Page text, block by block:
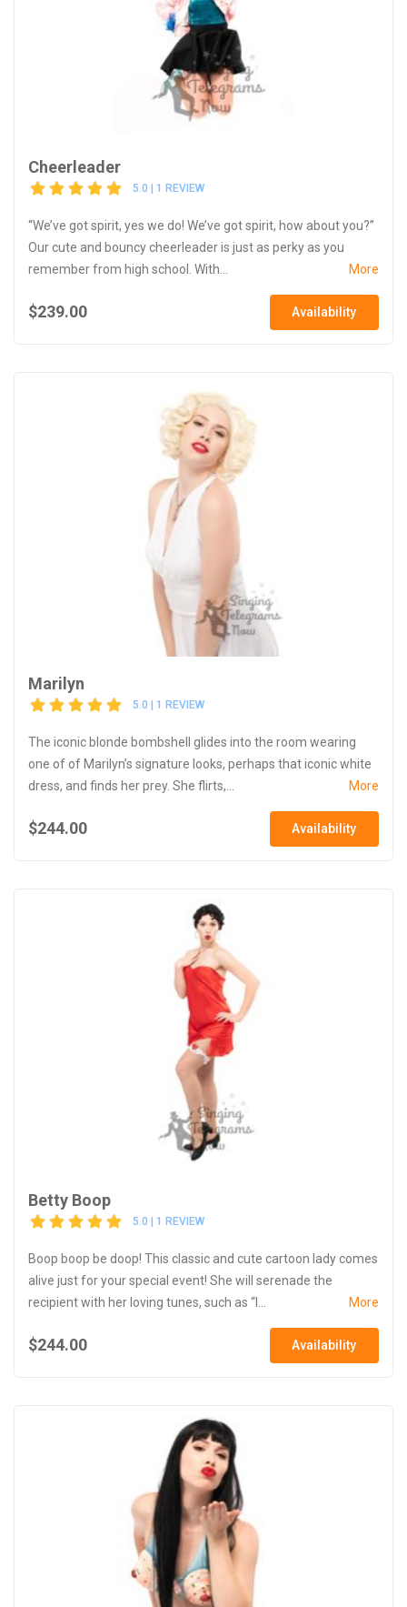
Cheerleader
5.0 | 1 REVIEW
“We’ve got spirit, yes we do! We’ve got spirit, how about you?”
Our cute and bouncy cheerleader is just as perky as you
remember from high school. With...
More
$239.00 Availability
Marilyn
5.0 | 1 REVIEW
The iconic blonde bombshell glides into the room wearing
one of of Marilyn’s signature looks, perhaps that iconic white
dress, and finds her prey. She flirts,...
More
$244.00 Availability
Betty Boop
5.0 | 1 REVIEW
Boop boop be doop! This classic and cute cartoon lady comes
alive just for your special event! She will serenade the
recipient with her loving tunes, such as “I...
More
$244.00 Availability